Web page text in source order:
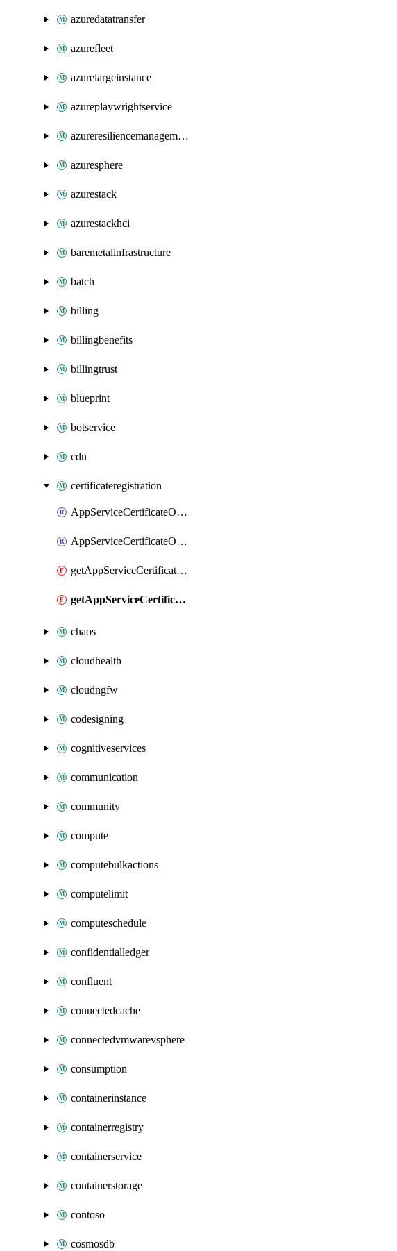
azuredatatransfer
azurefleet
azurelargeinstance
azureplaywrightservice
azureresiliencemanagement
azuresphere
azurestack
azurestackhci
baremetalinfrastructure
batch
billing
billingbenefits
billingtrust
blueprint
botservice
cdn
certificateregistration
AppServiceCertificateOrder
AppServiceCertificateOrderCertificate
getAppServiceCertificateOrder
getAppServiceCertificateOrderCertificate
chaos
cloudhealth
cloudngfw
codesigning
cognitiveservices
communication
community
compute
computebulkactions
computelimit
computeschedule
confidentialledger
confluent
connectedcache
connectedvmwarevsphere
consumption
containerinstance
containerregistry
containerservice
containerstorage
contoso
cosmosdb